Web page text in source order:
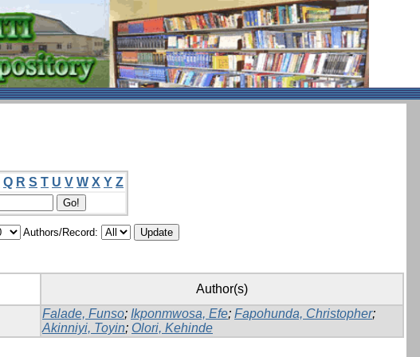
Q R S T U V W X Y Z
Authors/Record:
Author(s)
Falade, Funso; Ikponmwosa, Efe; Fapohunda, Christopher;
Akinniyi, Toyin; Olori, Kehinde